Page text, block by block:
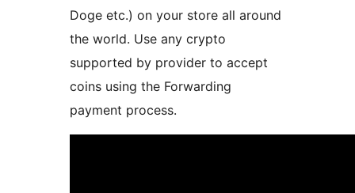
Doge etc.) on your store all around
the world. Use any crypto
supported by provider to accept
coins using the Forwarding
payment process.